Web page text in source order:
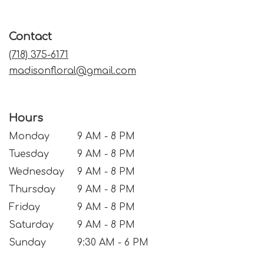
Contact
(718) 375-6171
madisonfloral@gmail.com
Hours
Monday
9 AM - 8 PM
Tuesday
9 AM - 8 PM
Wednesday
9 AM - 8 PM
Thursday
9 AM - 8 PM
Friday
9 AM - 8 PM
Saturday
9 AM - 8 PM
Sunday
9:30 AM - 6 PM